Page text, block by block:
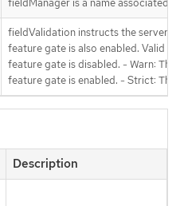
fieldManager is a name associated
fieldValidation instructs the server
feature gate is also enabled. Valid
feature gate is disabled. - Warn:
feature gate is enabled. - Strict:
Description